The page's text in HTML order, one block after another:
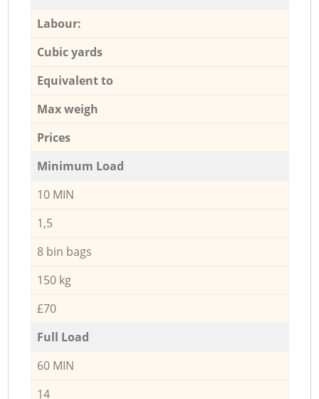
Labour:
Cubic yards
Equivalent to
Max weigh
Prices
Minimum Load
10 MIN
1,5
8 bin bags
150 kg
£70
Full Load
60 MIN
14